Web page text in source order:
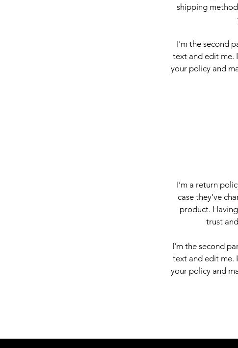
shipping
I'm the second
text and edit me.
your policy and
I’m a return
case they’ve
product.
trust
I'm the second
text and edit me.
your policy and